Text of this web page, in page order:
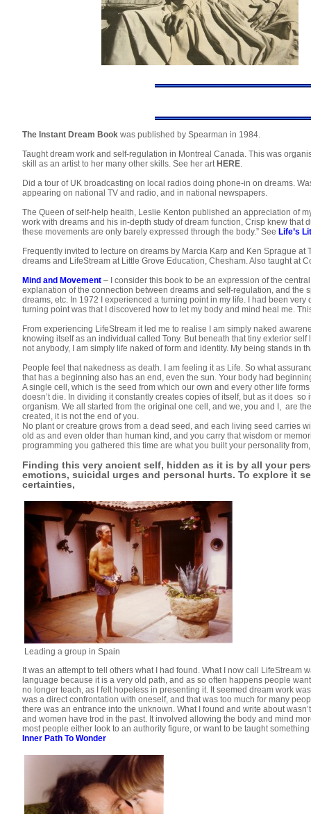
The Instant Dream Book was published by Spearman in 1984.
Taught dream work and self-regulation in Montreal Canada. This was
skill as an artist to her many other skills. See her art HERE.
Did a tour of UK broadcasting on local radios doing phone-in on dreams.
appearing on national TV and radio, and in national newspapers.
The Queen of self-help health, Leslie Kenton published an appreciation of
work with dreams and his in-depth study of dream function, Crisp knew
these movements are only barely expressed through the body.” See Life’s
Frequently invited to lecture on dreams by Marcia Karp and Ken Sprague
dreams and LifeStream at Little Grove Education, Chesham. Also taught at
Mind and Movement – I consider this book to be an expression of the
explanation of the connection between dreams and self-regulation, and
dreams, etc. In 1972 I experienced a turning point in my life. I had been
turning point was that I discovered how to let my body and mind heal me.
From experiencing LifeStream it led me to realise I am simply naked
knowing itself as an individual called Tony. But beneath that tiny exterior
not anybody, I am simply life naked of form and identity. My being stands in
People feel that nakedness as death. I am feeling it as Life. So what
that has a beginning also has an end, even the sun. Your body had
A single cell, which is the seed from which our own and every other life
doesn’t die. In dividing it constantly creates copies of itself, but as it does
organism. We all started from the original one cell, and we, you and I, are
created, it is not the end of you.
No plant or creature grows from a dead seed, and each living seed carries
old as and even older than human kind, and you carry that wisdom or
programming you gathered this time are what you built your personality
Finding this very ancient self, hidden as it is by all your
emotions, suicidal urges and personal hurts. To explore it
certainties,
Leading a group in Spain
It was an attempt to tell others what I had found. What I now call
language because it is a very old path, and as so often happens people
no longer teach, as I felt hopeless in presenting it. It seemed dream work
was a direct confrontation with oneself, and that was too much for many
there was an entrance into the unknown. What I found and write about
and women have trod in the past. It involved allowing the body and mind
most people either look to an authority figure, or want to be taught
Inner Path To Wonder